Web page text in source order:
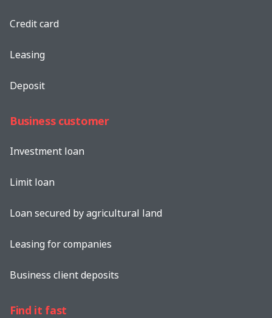
Credit card
Leasing
Deposit
Business customer
Investment loan
Limit loan
Loan secured by agricultural land
Leasing for companies
Business client deposits
Find it fast